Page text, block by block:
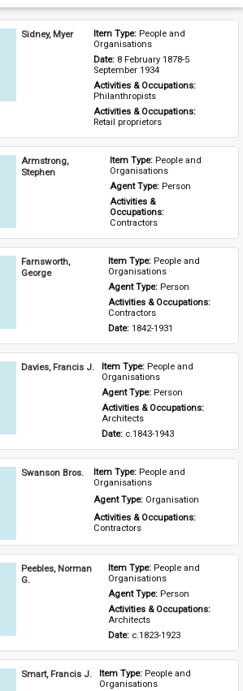
Sidney, Myer Item Type: People and
Organisations
Date: 8 February 1878-5
September 1934
Activities & Occupations:
Philanthropists
Activities & Occupations:
Retail proprietors
Armstrong,
Stephen
Item Type: People and
Organisations
Agent Type: Person
Activities &
Occupations:
Contractors
Farnsworth,
George
Item Type: People and
Organisations
Agent Type: Person
Activities & Occupations:
Contractors
Date: 1842-1931
Davies, Francis J. Item Type: People and
Organisations
Agent Type: Person
Activities & Occupations:
Architects
Date: c.1843-1943
Swanson Bros. Item Type: People and
Organisations
Agent Type: Organisation
Activities & Occupations:
Contractors
Peebles, Norman
G.
Item Type: People and
Organisations
Agent Type: Person
Architects
Date: c.1823-1923
Smart, Francis J. Item Type: People and
Organisations